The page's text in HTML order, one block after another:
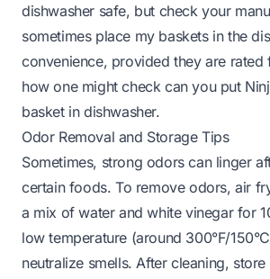
dishwasher safe, but check your
sometimes place my baskets in the
convenience, provided they are rated
how one might checkcan you put
basket in dishwasher.
Odor Removal and Storage Tips
Sometimes, strong odors can linger
certain foods. To remove odors, air
a mix of water and white vinegar for
low temperature (around 300°F/
neutralize smells. After cleaning,